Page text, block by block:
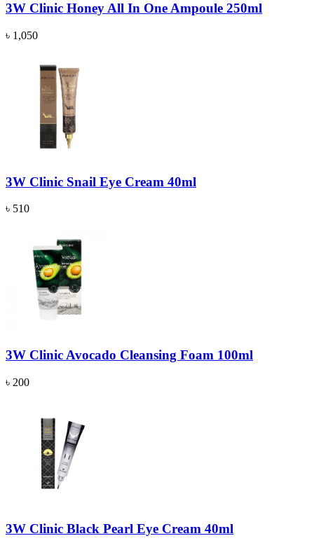
3W Clinic Honey All In One Ampoule 250ml
৳ 1,050
3W Clinic Snail Eye Cream 40ml
৳ 510
3W Clinic Avocado Cleansing Foam 100ml
৳ 200
3W Clinic Black Pearl Eye Cream 40ml